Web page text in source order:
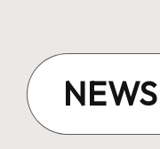
content